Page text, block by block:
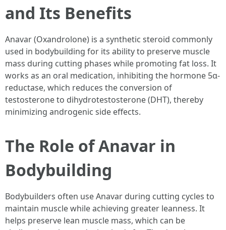
and Its Benefits
Anavar (Oxandrolone) is a synthetic steroid commonly
used in bodybuilding for its ability to preserve muscle
mass during cutting phases while promoting fat loss. It
works as an oral medication, inhibiting the hormone 5α-
reductase, which reduces the conversion of
testosterone to dihydrotestosterone (DHT), thereby
minimizing androgenic side effects.
The Role of Anavar in
Bodybuilding
Bodybuilders often use Anavar during cutting cycles to
maintain muscle while achieving greater leanness. It
helps preserve lean muscle mass, which can be